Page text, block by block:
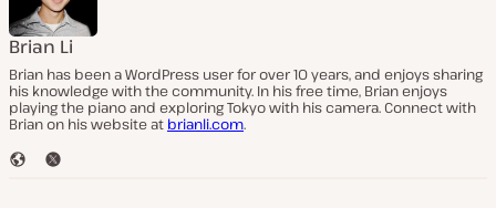
Brian Li
Brian has been a WordPress user for over 10 years, and enjoys sharing
his knowledge with the community. In his free time, Brian enjoys
playing the piano and exploring Tokyo with his camera. Connect with
Brian on his website at brianli.com.
W
T